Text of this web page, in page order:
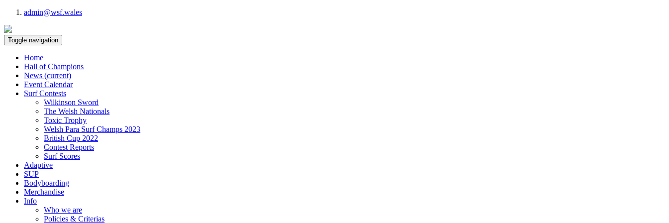
admin@wsf.wales
Toggle navigation
Home
Hall of Champions
News (current)
Event Calendar
Surf Contests
Wilkinson Sword
The Welsh Nationals
Toxic Trophy
Welsh Para Surf Champs 2023
British Cup 2022
Contest Reports
Surf Scores
Adaptive
SUP
Bodyboarding
Merchandise
Info
Who we are
Policies & Criterias